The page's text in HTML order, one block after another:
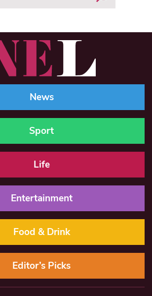
News
Sport
Life
Entertainment
Food & Drink
Editor’s Picks